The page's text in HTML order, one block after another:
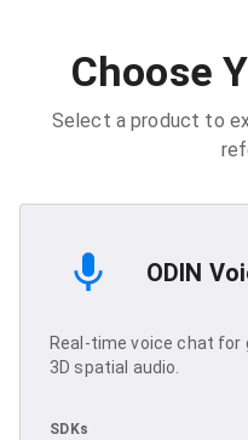
Choose
Select a product to
ODIN
Real-time voice chat
3D spatial audio.
SDKs